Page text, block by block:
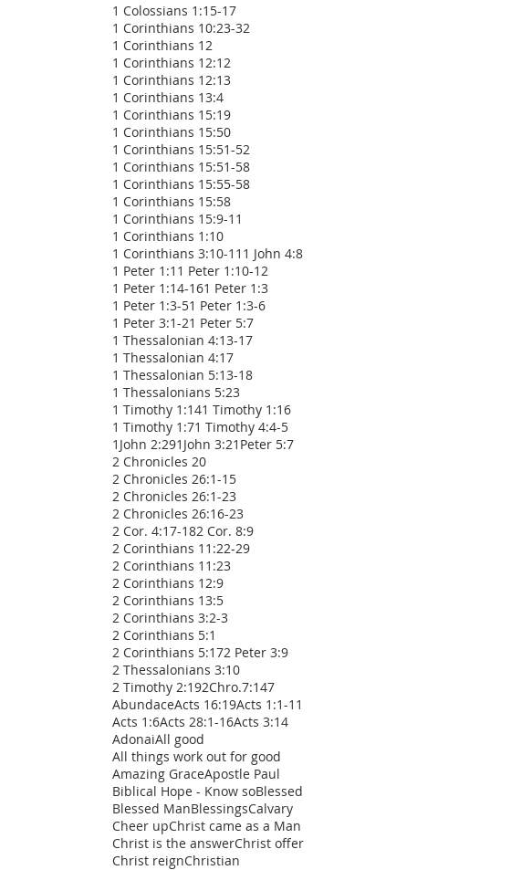
1 Colossians 1:15-17
1 Corinthians 10:23-32
1 Corinthians 12
1 Corinthians 12:12
1 Corinthians 12:13
1 Corinthians 13:4
1 Corinthians 15:19
1 Corinthians 15:50
1 Corinthians 15:51-52
1 Corinthians 15:51-58
1 Corinthians 15:55-58
1 Corinthians 15:58
1 Corinthians 15:9-11
1 Corinthians 1:10
1 Corinthians 3:10-11 1 John 4:8
1 Peter 1:1 1 Peter 1:10-12
1 Peter 1:14-161 Peter 1:3
1 Peter 1:3-51 Peter 1:3-6
1 Peter 3:1-21 Peter 5:7
1 Thessalonian 4:13-17
1 Thessalonian 4:17
1 Thessalonian 5:13-18
1 Thessalonians 5:23
1 Timothy 1:141 Timothy 1:16
1 Timothy 1:71 Timothy 4:4-5
1John 2:291John 3:21Peter 5:7
2 Chronicles 20
2 Chronicles 26:1-15
2 Chronicles 26:1-23
2 Chronicles 26:16-23
2 Cor. 4:17-182 Cor. 8:9
2 Corinthians 11:22-29
2 Corinthians 11:23
2 Corinthians 12:9
2 Corinthians 13:5
2 Corinthians 3:2-3
2 Corinthians 5:1
2 Corinthians 5:172 Peter 3:9
2 Thessalonians 3:10
2 Timothy 2:192Chro.7:147
AbundaceActs 16:19Acts 1:1-11
Acts 1:6Acts 28:1-16Acts 3:14
AdonaiAll good
All things work out for good
Amazing GraceApostle Paul
Biblical Hope - Know soBlessed
Blessed ManBlessingsCalvary
Cheer upChrist came as a Man
Christ is the answerChrist offer
Christ reignChristian